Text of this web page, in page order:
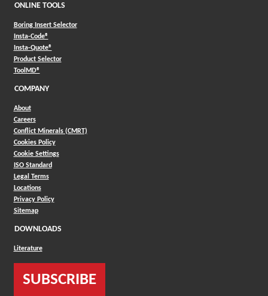
ONLINE TOOLS
Boring Insert Selector
Insta-Code®(Opens in a new window)
Insta-Quote®(Opens in a new window)
Product Selector(Opens in a new window)
ToolMD®(Opens in a new window)
COMPANY
About
Careers
Conflict Minerals (CMRT)
Cookies Policy
Cookie Settings
ISO Standard
Legal Terms
Locations
Privacy Policy
Sitemap
DOWNLOADS
Literature
SUBSCRIBE